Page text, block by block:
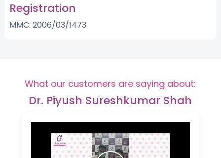
Registration
MMC: 2006/03/1473
What our customers are saying about:
Dr. Piyush Sureshkumar Shah